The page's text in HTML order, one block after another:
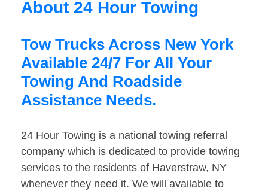
About 24 Hour Towing
Tow Trucks Across New York
Available 24/7 For All Your
Towing And Roadside
Assistance Needs.
24 Hour Towing is a national towing referral
company which is dedicated to provide towing
services to the residents of Haverstraw, NY
whenever they need it. We will available to